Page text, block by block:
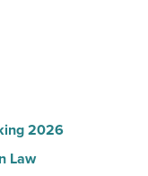
2026
Law